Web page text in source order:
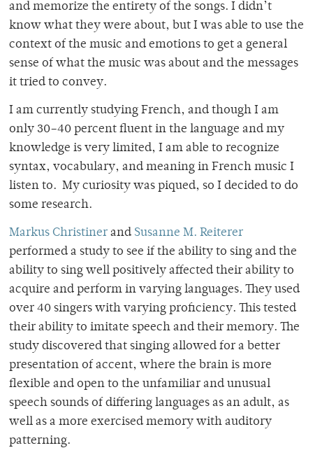
and memorize the entirety of the songs. I didn’t
know what they were about, but I was able to use the
context of the music and emotions to get a general
sense of what the music was about and the messages
it tried to convey.
I am currently studying French, and though I am
only 30–40 percent fluent in the language and my
knowledge is very limited, I am able to recognize
syntax, vocabulary, and meaning in French music I
listen to. My curiosity was piqued, so I decided to do
some research.
Markus Christiner and Susanne M. Reiterer
performed a study to see if the ability to sing and the
ability to sing well positively affected their ability to
acquire and perform in varying languages. They used
over 40 singers with varying proficiency. This tested
their ability to imitate speech and their memory. The
study discovered that singing allowed for a better
presentation of accent, where the brain is more
flexible and open to the unfamiliar and unusual
speech sounds of differing languages as an adult, as
well as a more exercised memory with auditory
patterning.